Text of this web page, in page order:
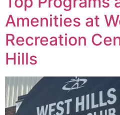
Amenities at
Recreation
Hills